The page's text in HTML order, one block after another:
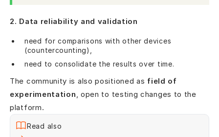
2. Data reliability and validation
need for comparisons with other devices
(countercounting),
need to consolidate the results over time.
The community is also positioned as field of
experimentation, open to testing changes to the
platform.
Read also